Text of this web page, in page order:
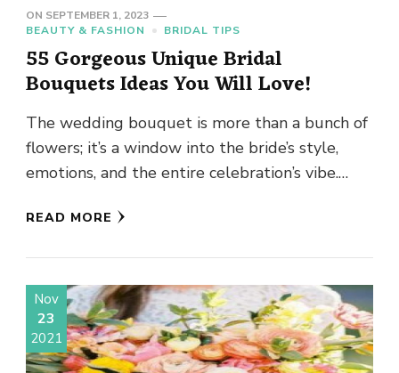
ON SEPTEMBER 1, 2023
BEAUTY & FASHION
BRIDAL TIPS
55 Gorgeous Unique Bridal
Bouquets Ideas You Will Love!
The wedding bouquet is more than a bunch of
flowers; it’s a window into the bride’s style,
emotions, and the entire celebration’s vibe.
READ MORE
Nov
23
2021